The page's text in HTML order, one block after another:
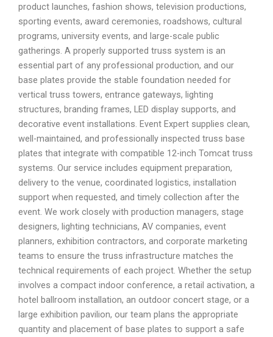
product launches, fashion shows, television productions,
sporting events, award ceremonies, roadshows, cultural
programs, university events, and large-scale public
gatherings. A properly supported truss system is an
essential part of any professional production, and our
base plates provide the stable foundation needed for
vertical truss towers, entrance gateways, lighting
structures, branding frames, LED display supports, and
decorative event installations. Event Expert supplies clean,
well-maintained, and professionally inspected truss base
plates that integrate with compatible 12-inch Tomcat truss
systems. Our service includes equipment preparation,
delivery to the venue, coordinated logistics, installation
support when requested, and timely collection after the
event. We work closely with production managers, stage
designers, lighting technicians, AV companies, event
planners, exhibition contractors, and corporate marketing
teams to ensure the truss infrastructure matches the
technical requirements of each project. Whether the setup
involves a compact indoor conference, a retail activation, a
hotel ballroom installation, an outdoor concert stage, or a
large exhibition pavilion, our team plans the appropriate
quantity and placement of base plates to support a safe